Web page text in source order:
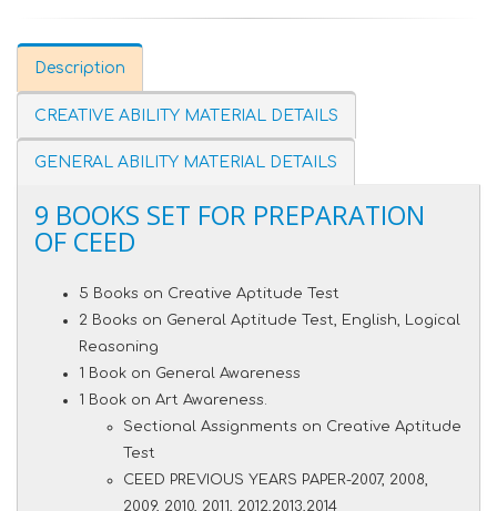
Description
CREATIVE ABILITY MATERIAL DETAILS
GENERAL ABILITY MATERIAL DETAILS
9 BOOKS SET FOR PREPARATION
OF CEED
5 Books on Creative Aptitude Test
2 Books on General Aptitude Test, English, Logical
Reasoning
1 Book on General Awareness
1 Book on Art Awareness.
Sectional Assignments on Creative Aptitude
Test
CEED PREVIOUS YEARS PAPER-2007, 2008,
2009, 2010, 2011, 2012,2013,2014